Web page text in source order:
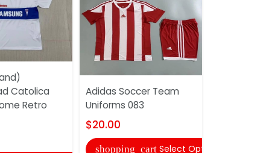
Catolica
Retro
Adidas Soccer Team
Uniforms 083
$20.00
shopping_cart Select Options